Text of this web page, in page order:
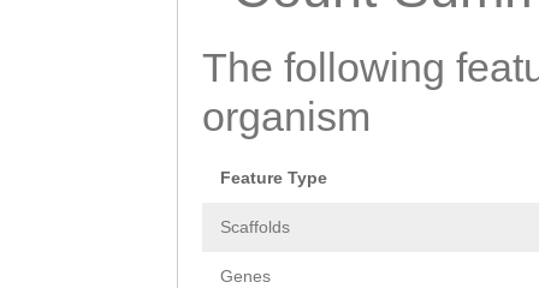
The following
organism
Feature Type
Scaffolds
Genes